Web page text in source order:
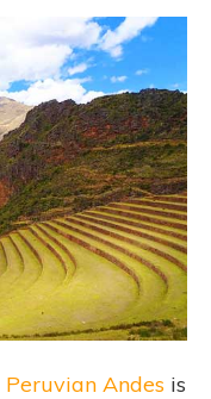
Peruvian Andes is